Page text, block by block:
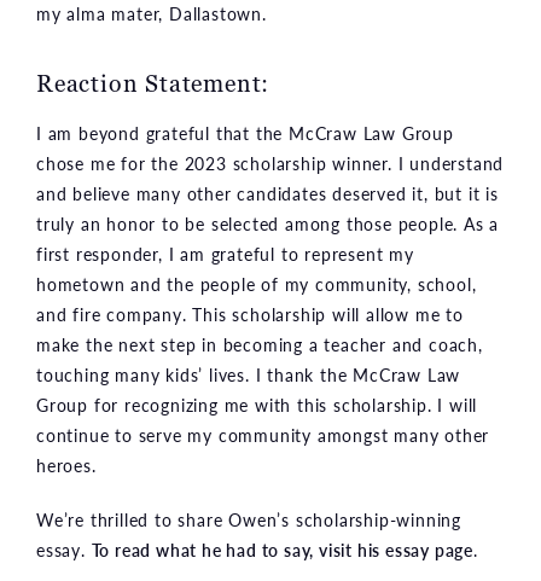
my alma mater, Dallastown.
Reaction Statement:
I am beyond grateful that the McCraw Law Group
chose me for the 2023 scholarship winner. I understand
and believe many other candidates deserved it, but it is
truly an honor to be selected among those people. As a
first responder, I am grateful to represent my
hometown and the people of my community, school,
and fire company. This scholarship will allow me to
make the next step in becoming a teacher and coach,
touching many kids’ lives. I thank the McCraw Law
Group for recognizing me with this scholarship. I will
continue to serve my community amongst many other
heroes.
We’re thrilled to share Owen’s scholarship-winning
essay. To read what he had to say, visit his essay page.